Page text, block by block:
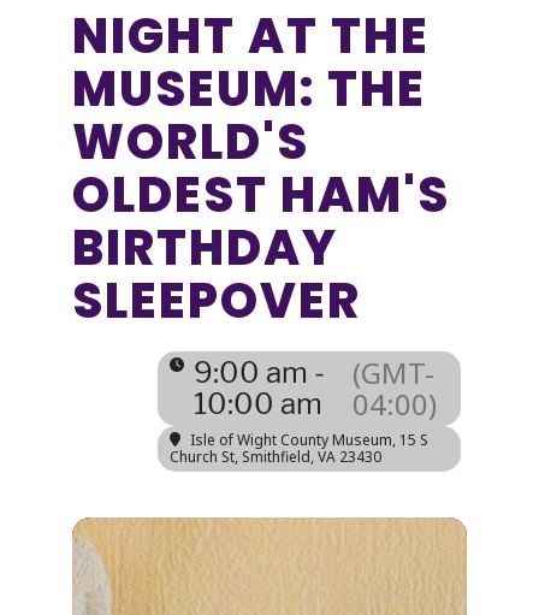
NIGHT AT THE
MUSEUM: THE
WORLD'S
OLDEST HAM'S
BIRTHDAY
SLEEPOVER
9:00 am -
10:00 am
(GMT-
04:00)
Isle of Wight County Museum, 15 S
Church St, Smithfield, VA 23430